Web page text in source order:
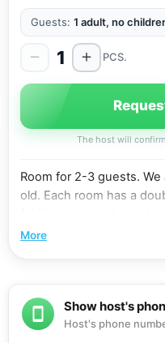
Guests: 1 adult, no
1 PCS.
The host will
Room for 2-3 guests.
old. Each room has a
armchairs, bathroom with
necessary utensils.
supermarkets "PUD" and
More
Show host's
Host's phone